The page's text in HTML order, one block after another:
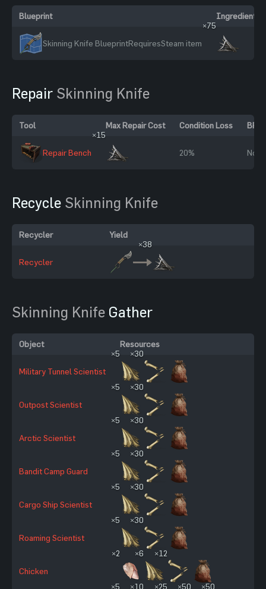
Blueprint Ingredients
Skinning Knife BlueprintRequiresSteam item
×75
Repair Skinning Knife
Tool Max Repair Cost Condition Loss BP
Repair Bench
×15
20%
No
Recycle Skinning Knife
Recycler Yield
Recycler
×38
Skinning Knife Gather
Object Resources
Military Tunnel Scientist
×5 ×30
Outpost Scientist
×5 ×30
Arctic Scientist
×5 ×30
Bandit Camp Guard
×5 ×30
Cargo Ship Scientist
×5 ×30
Roaming Scientist
×5 ×30
Chicken
×2 ×6 ×12
×5 ×10 ×25 ×50 ×50